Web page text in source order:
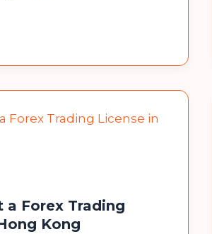
a Forex Trading
Kong